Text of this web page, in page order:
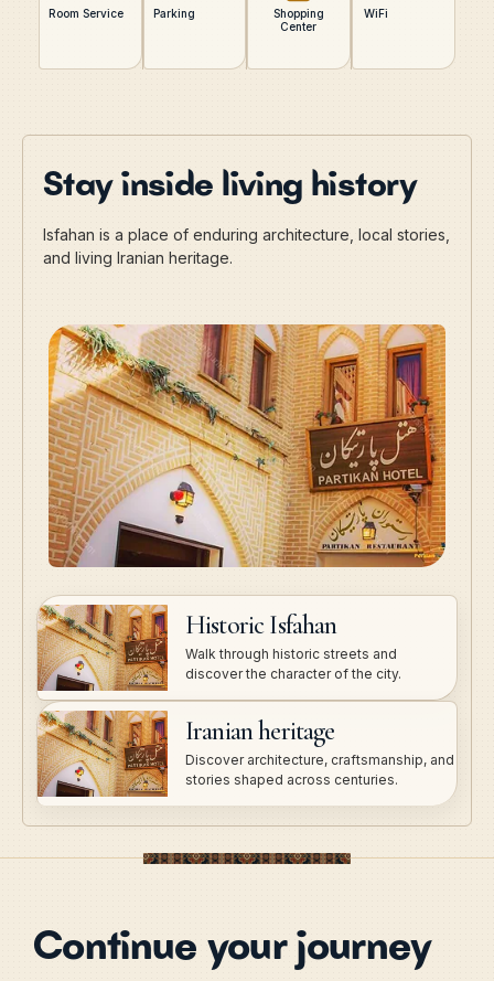
Room Service Parking
Shopping
Center
WiFi
Stay inside living history
Isfahan is a place of enduring architecture, local stories,
and living Iranian heritage.
Historic Isfahan
Walk through historic streets and
discover the character of the city.
Iranian heritage
Discover architecture, craftsmanship, and
stories shaped across centuries.
Continue your journey